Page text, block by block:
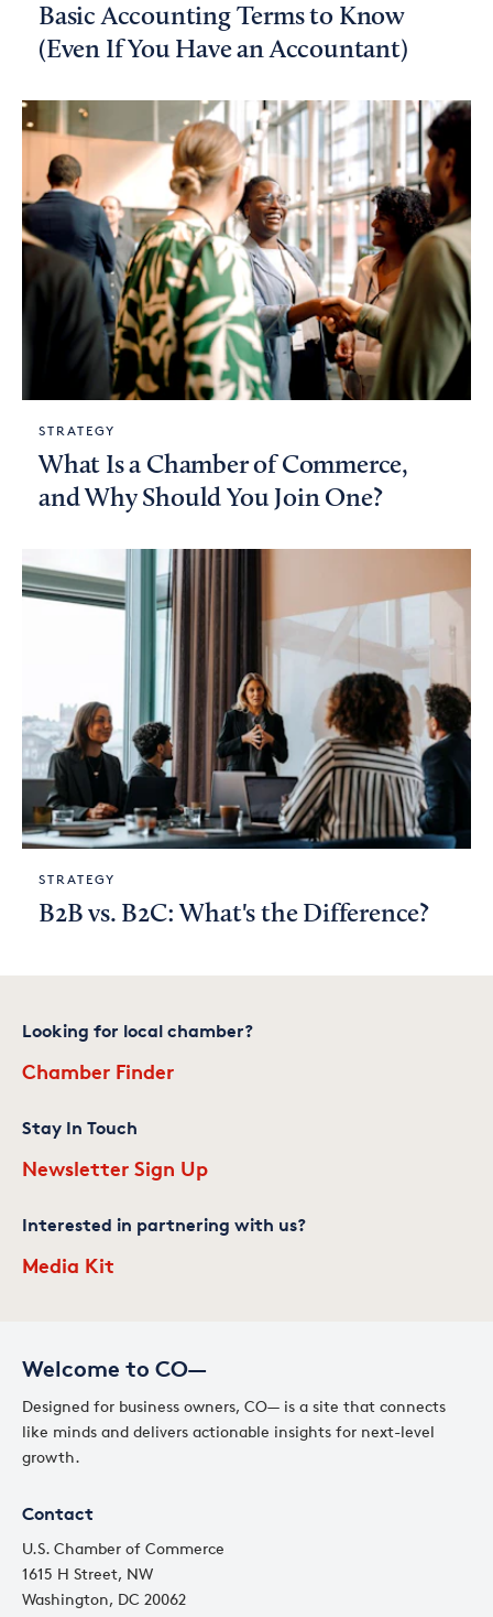
Basic Accounting Terms to Know
(Even If You Have an Accountant)
STRATEGY
What Is a Chamber of Commerce,
and Why Should You Join One?
STRATEGY
B2B vs. B2C: What's the Difference?
Welcome to CO—
Designed for business owners, CO— is a site that connects
like minds and delivers actionable insights for next-level
growth.
Contact
U.S. Chamber of Commerce
1615 H Street, NW
Washington, DC 20062
Looking for local chamber?
Chamber Finder
Stay In Touch
Newsletter Sign Up
Interested in partnering with us?
Media Kit